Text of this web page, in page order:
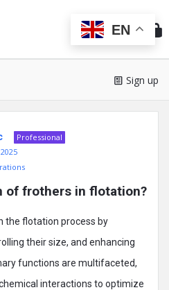
Doc
Sign up
Professional
of frothers in flotation?
the flotation process by
their size, and enhancing
functions are multifaceted,
interactions to optimize
EN